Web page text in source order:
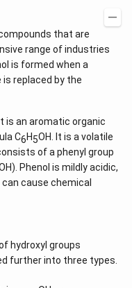
that are
range of industries
is formed when a
is replaced by the
is an aromatic organic
C6H5OH. It is a volatile
of a phenyl group
Phenol is mildly acidic,
cause chemical
hydroxyl groups
further into three types.